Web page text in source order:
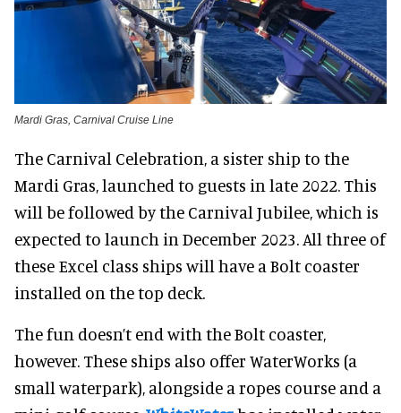
Mardi Gras, Carnival Cruise Line
The Carnival Celebration, a sister ship to the
Mardi Gras, launched to guests in late 2022. This
will be followed by the Carnival Jubilee, which is
expected to launch in December 2023. All three of
these Excel class ships will have a Bolt coaster
installed on the top deck.
The fun doesn’t end with the Bolt coaster,
however. These ships also offer WaterWorks (a
small waterpark), alongside a ropes course and a